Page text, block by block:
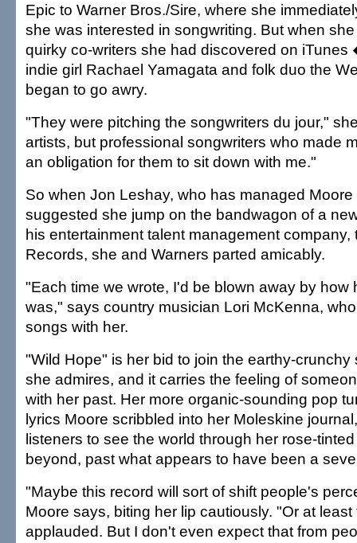
Epic to Warner Bros./Sire, where she
she was interested in songwriting. But when
quirky co-writers she had discovered on
indie girl Rachael Yamagata and folk duo the
began to go awry.
"They were pitching the songwriters du jour,"
artists, but professional songwriters who made
an obligation for them to sit down with me."
So when Jon Leshay, who has managed
suggested she jump on the bandwagon of a
his entertainment talent management company,
Records, she and Warners parted amicably.
"Each time we wrote, I'd be blown away by how
was," says country musician Lori McKenna,
songs with her.
"Wild Hope" is her bid to join the earthy-crunchy
she admires, and it carries the feeling of
with her past. Her more organic-sounding pop
lyrics Moore scribbled into her Moleskine
listeners to see the world through her rose-
beyond, past what appears to have been a
"Maybe this record will sort of shift people's
Moore says, biting her lip cautiously. "Or at least
applauded. But I don't even expect that from